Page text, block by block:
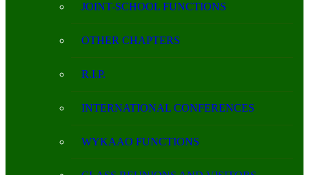
JOINT-SCHOOL FUNCTIONS
OTHER CHAPTERS
R.I.P.
INTERNATIONAL CONFERENCES
WYKAAO FUNCTIONS